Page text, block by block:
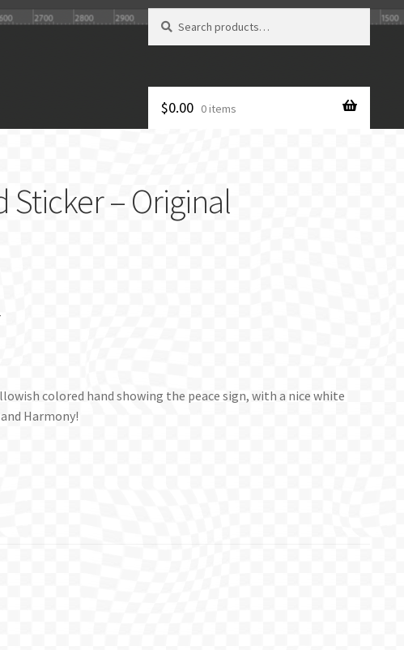
for:
$0.00 0 items
Sticker – Original
colored hand showing the peace sign, with a nice white
Harmony!